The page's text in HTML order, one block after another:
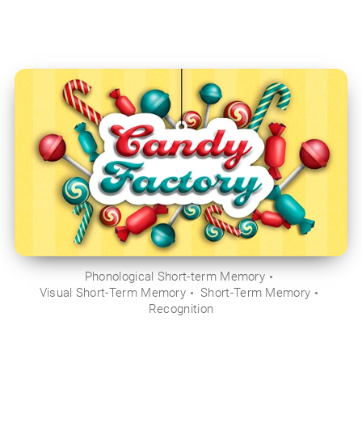
Phonological Short-term Memory
Visual Short-Term Memory
Short-Term Memory
Recognition